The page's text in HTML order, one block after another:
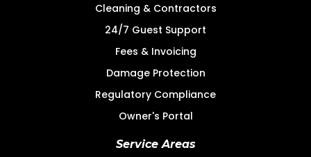
Cleaning & Contractors
24/7 Guest Support
Fees & Invoicing
Damage Protection
Regulatory Compliance
Owner's Portal
Service Areas